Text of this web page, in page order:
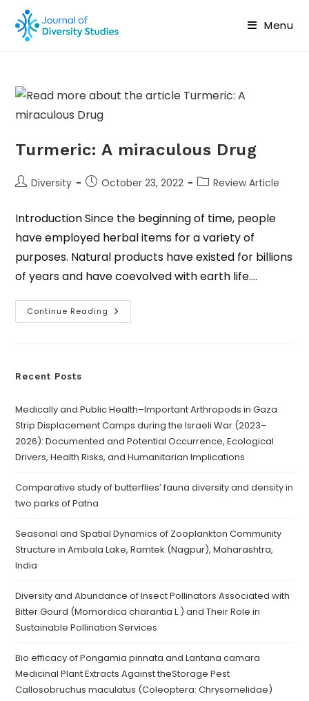
Menu
Turmeric: A miraculous Drug
Diversity October 23, 2022 Review Article
Introduction Since the beginning of time, people
have employed herbal items for a variety of
purposes. Natural products have existed for billions
of years and have coevolved with earth life.…
Continue Reading
Recent Posts
Medically and Public Health–Important Arthropods in Gaza
Strip Displacement Camps during the Israeli War (2023–
2026): Documented and Potential Occurrence, Ecological
Drivers, Health Risks, and Humanitarian Implications
Comparative study of butterflies’ fauna diversity and density in
two parks of Patna
Seasonal and Spatial Dynamics of Zooplankton Community
Structure in Ambala Lake, Ramtek (Nagpur), Maharashtra,
India
Diversity and Abundance of Insect Pollinators Associated with
Bitter Gourd (Momordica charantia L.) and Their Role in
Sustainable Pollination Services
Bio efficacy of Pongamia pinnata and Lantana camara
Medicinal Plant Extracts Against theStorage Pest
Callosobruchus maculatus (Coleoptera: Chrysomelidae)